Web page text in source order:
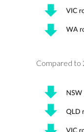
Compared to